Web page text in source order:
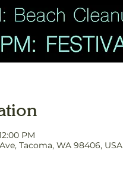
PM
Tacoma, WA 98406, USA